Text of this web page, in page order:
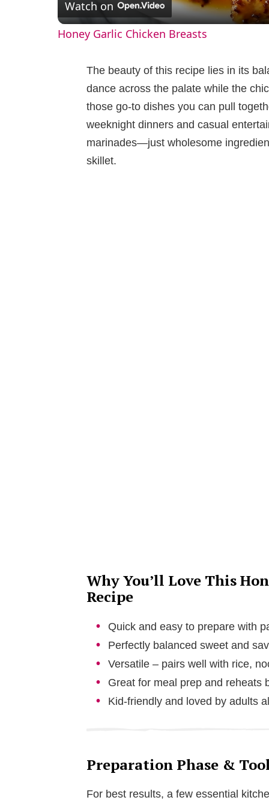
a
V
i
Watch on
Honey Garlic Chicken Breasts
The beauty of this recipe lies in its
dance across the palate while the
those go-to dishes you can pull
weeknight dinners and casual
marinades—just wholesome
skillet.
Why You’ll Love This
Recipe
Quick and easy to prepare with
Perfectly balanced sweet and
Versatile – pairs well with rice,
Great for meal prep and reheats
Kid-friendly and loved by adults
Preparation Phase &
For best results, a few essential